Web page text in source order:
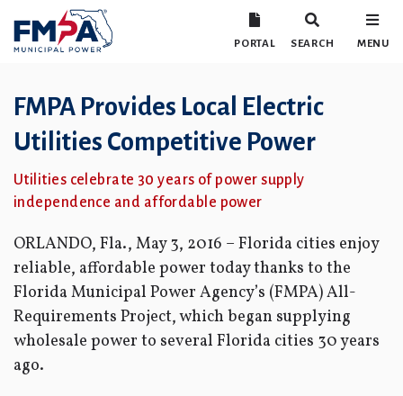
PORTAL SEARCH MENU
FMPA Provides Local Electric
Utilities Competitive Power
Utilities celebrate 30 years of power supply
independence and affordable power
ORLANDO, Fla., May 3, 2016 – Florida cities enjoy
reliable, affordable power today thanks to the
Florida Municipal Power Agency’s (FMPA) All-
Requirements Project, which began supplying
wholesale power to several Florida cities 30 years
ago.